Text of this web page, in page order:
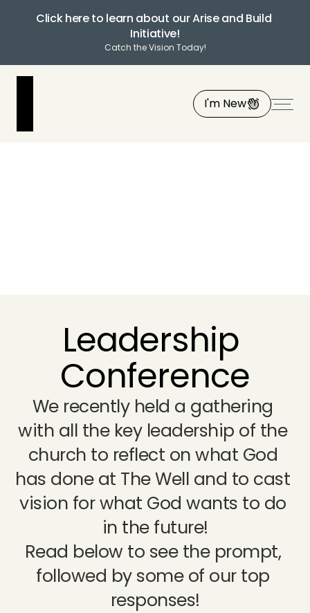
Click here to learn about our Arise and Build
Initiative!
Catch the Vision Today!
I'm New
Leadership
Conference
We recently held a gathering
with all the key leadership of the
church to reflect on what God
has done at The Well and to cast
vision for what God wants to do
in the future!
Read below to see the prompt,
followed by some of our top
responses!